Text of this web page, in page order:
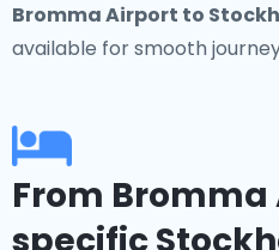
Bromma Airport to
available for smooth
From